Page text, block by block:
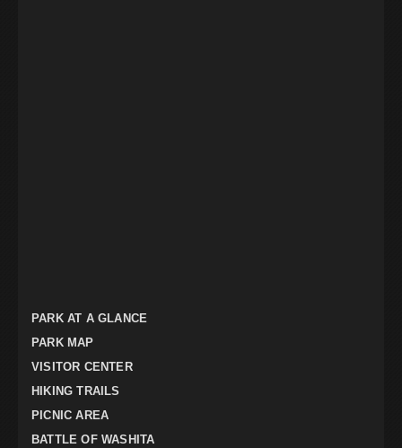
PARK AT A GLANCE
PARK MAP
VISITOR CENTER
HIKING TRAILS
PICNIC AREA
BATTLE OF WASHITA